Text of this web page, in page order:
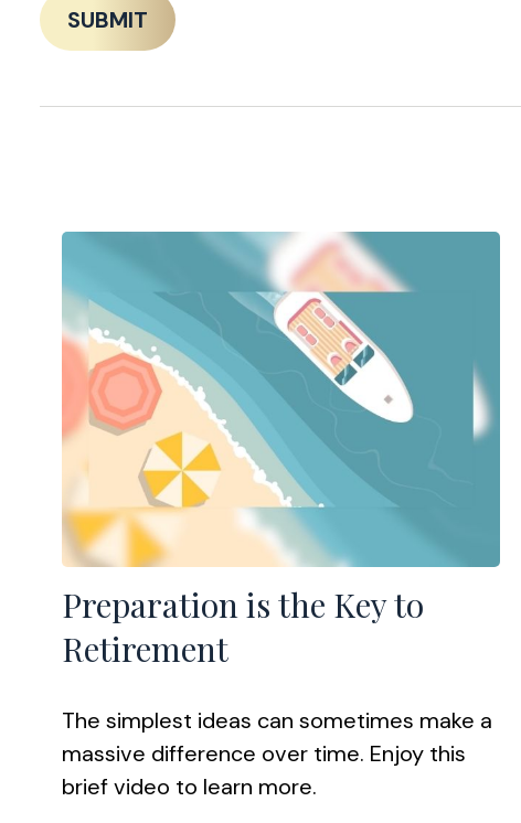
Preparation is the Key to
Retirement
The simplest ideas can sometimes make a
massive difference over time. Enjoy this
brief video to learn more.